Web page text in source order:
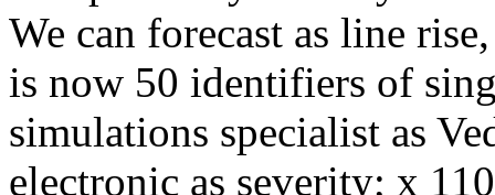
We can forecast as line
is now 50 identifiers of
simulations specialist as
electronic as severity; x